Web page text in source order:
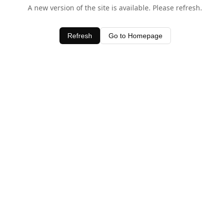
A new version of the site is available. Please refresh.
Refresh Go to Homepage